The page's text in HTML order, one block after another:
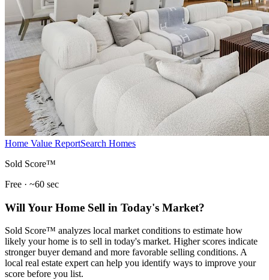
Home Value ReportSearch Homes
Sold Score™
Free · ~60 sec
Will Your Home Sell in Today's Market?
Sold Score™ analyzes local market conditions to estimate how
likely your home is to sell in today's market. Higher scores indicate
stronger buyer demand and more favorable selling conditions. A
local real estate expert can help you identify ways to improve your
score before you list.